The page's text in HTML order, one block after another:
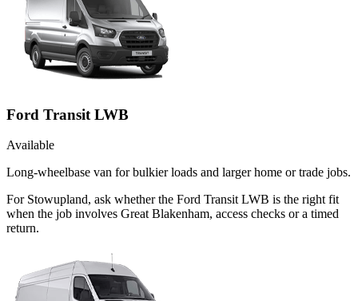
Ford Transit LWB
Available
Long-wheelbase van for bulkier loads and larger home or trade jobs.
For Stowupland, ask whether the Ford Transit LWB is the right fit
when the job involves Great Blakenham, access checks or a timed
return.